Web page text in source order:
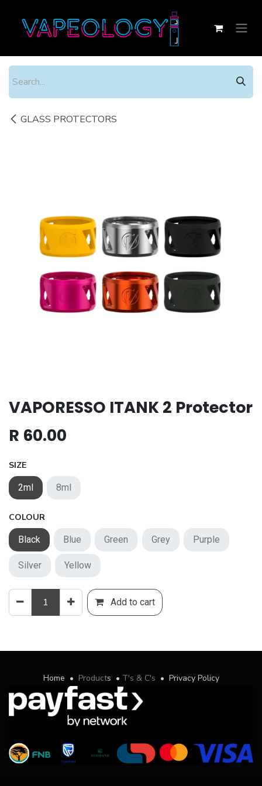
GLASS PROTECTORS
VAPORESSO ITANK 2 Protector
R 60.00
SIZE
2ml 8ml
COLOUR
Black Blue Green Grey Purple
Silver Yellow
Add to cart
Home • Products • T's & C's • Privacy Policy